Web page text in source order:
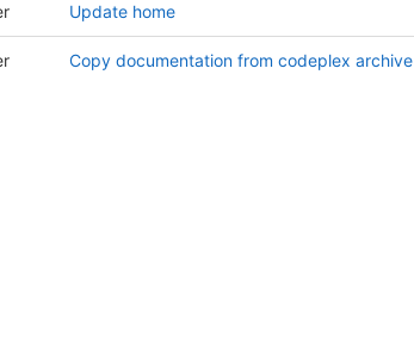
Update home
Copy documentation from codeplex archive